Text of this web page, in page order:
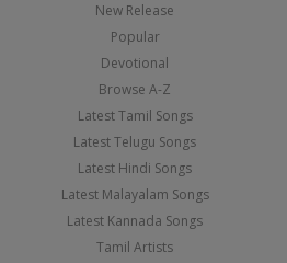
New Release
Popular
Devotional
Browse A-Z
Latest Tamil Songs
Latest Telugu Songs
Latest Hindi Songs
Latest Malayalam Songs
Latest Kannada Songs
Tamil Artists